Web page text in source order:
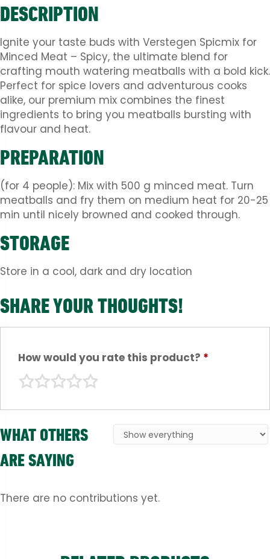
DESCRIPTION
Ignite your taste buds with Verstegen Spicmix for
Minced Meat – Spicy, the ultimate blend for
crafting mouth watering meatballs with a bold kick.
Perfect for spice lovers and adventurous cooks
alike, our premium mix combines the finest
ingredients to bring you meatballs bursting with
flavour and heat.
PREPARATION
(for 4 people): Mix with 500 g minced meat. Turn
meatballs and fry them on medium heat for 20-25
min until nicely browned and cooked through.
STORAGE
Store in a cool, dark and dry location
SHARE YOUR THOUGHTS!
How would you rate this product? *
WHAT OTHERS
ARE SAYING
There are no contributions yet.